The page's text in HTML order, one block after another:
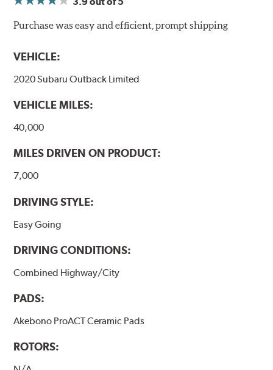
NVH control is further optimized by the fact that
ProACT™ Ceramic Disc Pads are designed for specific
formulations are also asbestos-free.
WARNING: Cancer and Reproductive Harm -
www.P65Warnings.ca.gov
Purchase was easy and efficient, prompt shipping
VEHICLE:
2020 Subaru Outback Limited
VEHICLE MILES:
40,000
MILES DRIVEN ON PRODUCT:
7,000
DRIVING STYLE:
Easy Going
DRIVING CONDITIONS:
Combined Highway/City
PADS:
Akebono ProACT Ceramic Pads
ROTORS: